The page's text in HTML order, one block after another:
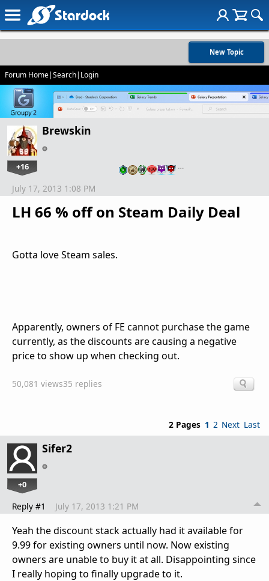
New Topic
Forum Home|Search| Login
Brewskin
+16 …
LH 66 % off on Steam Daily Deal
July 17, 2013 1:08 PM
Gotta love Steam sales.
Apparently, owners of FE cannot purchase the game
currently, as the discounts are causing a negative
price to show up when checking out.
50,081 views35 replies
2 Pages 1 2 Next Last
Sifer2
+0
Reply #1 July 17, 2013 1:21 PM
Yeah the discount stack actually had it available for
9.99 for existing owners until now. Now existing
owners are unable to buy it at all. Disappointing since
I really hoping to finally upgrade to it.